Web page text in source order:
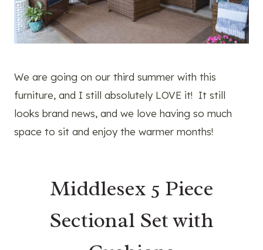
We are going on our third summer with this
furniture, and I still absolutely LOVE it! It still
looks brand news, and we love having so much
space to sit and enjoy the warmer months!
Middlesex 5 Piece
Sectional Set with